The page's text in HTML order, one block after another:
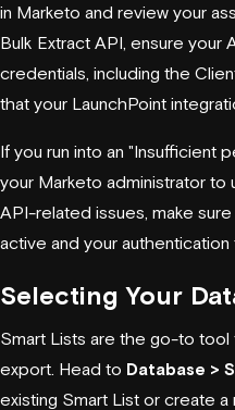
in Marketo and review your
Bulk Extract API, ensure your
credentials, including the
that your LaunchPoint
If you run into an "Insufficient
your Marketo administrator
API-related issues, make
active and your
Selecting Your
Smart Lists are the go-to tool
export. Head to Database >
existing Smart List or create